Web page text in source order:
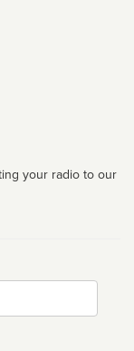
your radio to our